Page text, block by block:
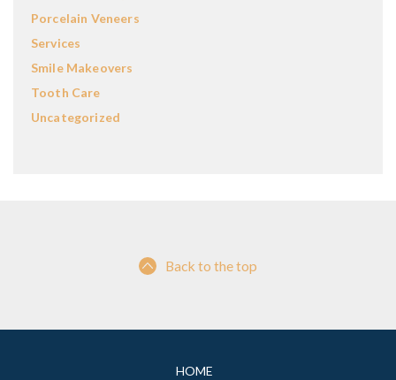
Porcelain Veneers
Services
Smile Makeovers
Tooth Care
Uncategorized
Back to the top
HOME